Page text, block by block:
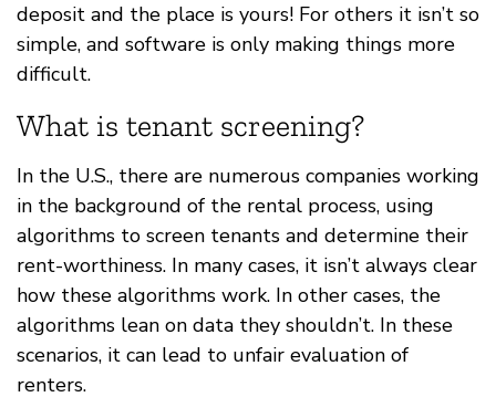
deposit and the place is yours! For others it isn’t so
simple, and software is only making things more
difficult.
What is tenant screening?
In the U.S., there are numerous companies working
in the background of the rental process, using
algorithms to screen tenants and determine their
rent-worthiness. In many cases, it isn’t always clear
how these algorithms work. In other cases, the
algorithms lean on data they shouldn’t. In these
scenarios, it can lead to unfair evaluation of
renters.